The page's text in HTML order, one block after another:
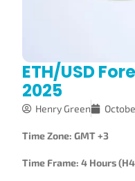
ETH/USD
2025
Henry Green
Time Zone: GMT +3
Time Frame: 4 Hours